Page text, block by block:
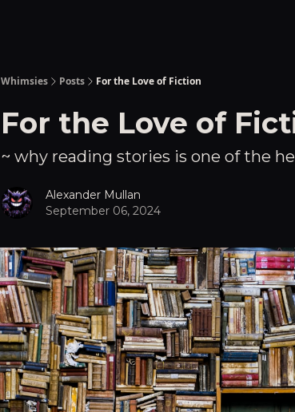
Whimsies Posts For the Love of Fiction
For the Love of
~ why reading stories is one of the
Alexander Mullan
September 06, 2024